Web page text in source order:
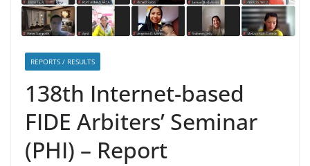
REPORTS / RESULTS
138th Internet-based
FIDE Arbiters’ Seminar
(PHI) – Report